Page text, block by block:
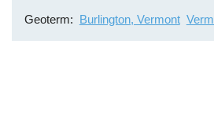
Geoterm Burlington, Vermont